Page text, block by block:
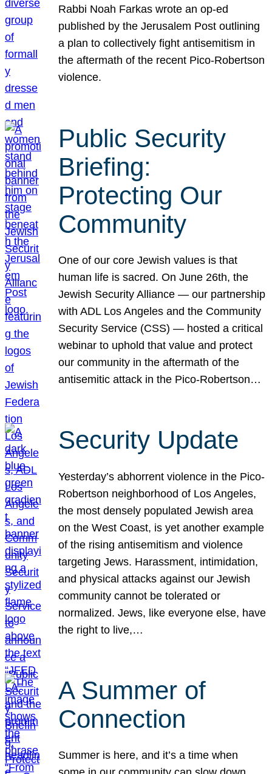
Rabbi Noah Farkas wrote an op-ed
published by the Jerusalem Post outlining
a plan to collectively fight antisemitism in
the aftermath of the recent Pico-Robertson
violence.
Public Security
Briefing:
Protecting Our
Community
One of our core Jewish values is that
human life is sacred. On June 26th, the
Jewish Security Alliance — our partnership
with ADL Los Angeles and the Community
Security Service (CSS) — hosted a critical
webinar to uphold that value and protect
our community in the aftermath of the
antisemitic attack in the Pico-Robertson…
Security Update
Yesterday’s abhorrent violence in the Pico-
Robertson neighborhood of Los Angeles,
the most densely populated Jewish area
on the West Coast, is yet another example
of the rising antisemitism and violence
targeting Jews. Harassment, intimidation,
and physical attacks against our Jewish
community cannot be tolerated or
normalized. Jews, like everyone else, have
the right to live,…
A Summer of
Connection
Summer is here, and it’s a time when